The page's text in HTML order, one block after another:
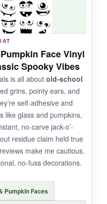
oriented; a splash of
edges. At 6.3 x 4.3
field is smaller
Face Vinyl
Spooky Vibes
is all about old-school
grins, pointy ears, and
self-adhesive and
like glass and pumpkins,
no-carve jack-o’-
residue claim held true
make me cautious.
no-fuss decorations.
Pumpkin Faces